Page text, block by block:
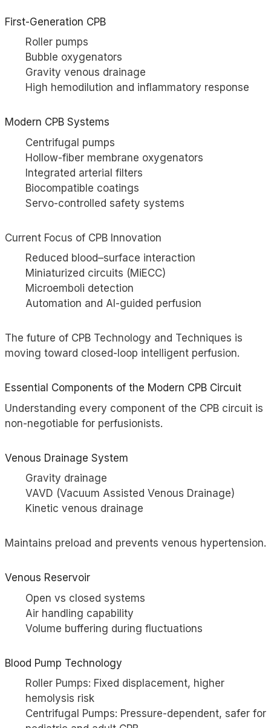
First-Generation CPB
Roller pumps
Bubble oxygenators
Gravity venous drainage
High hemodilution and inflammatory response
Modern CPB Systems
Centrifugal pumps
Hollow-fiber membrane oxygenators
Integrated arterial filters
Biocompatible coatings
Servo-controlled safety systems
Current Focus of CPB Innovation
Reduced blood–surface interaction
Miniaturized circuits (MiECC)
Microemboli detection
Automation and AI-guided perfusion
The future of CPB Technology and Techniques is
moving toward closed-loop intelligent perfusion.
Essential Components of the Modern CPB Circuit
Understanding every component of the CPB circuit is
non-negotiable for perfusionists.
Venous Drainage System
Gravity drainage
VAVD (Vacuum Assisted Venous Drainage)
Kinetic venous drainage
Maintains preload and prevents venous hypertension.
Venous Reservoir
Open vs closed systems
Air handling capability
Volume buffering during fluctuations
Blood Pump Technology
Roller Pumps: Fixed displacement, higher
hemolysis risk
Centrifugal Pumps: Pressure-dependent, safer for